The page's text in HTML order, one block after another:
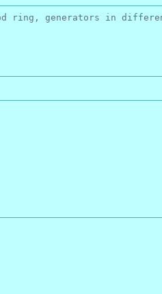
ring, generators in